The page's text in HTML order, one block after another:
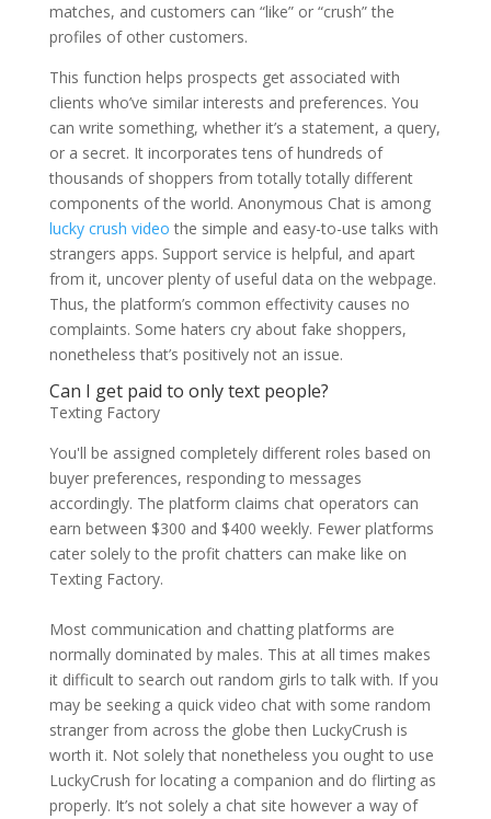
matches, and customers can “like” or “crush” the
profiles of other customers.
This function helps prospects get associated with
clients who’ve similar interests and preferences. You
can write something, whether it’s a statement, a query,
or a secret. It incorporates tens of hundreds of
thousands of shoppers from totally totally different
components of the world. Anonymous Chat is among
lucky crush video the simple and easy-to-use talks with
strangers apps. Support service is helpful, and apart
from it, uncover plenty of useful data on the webpage.
Thus, the platform’s common effectivity causes no
complaints. Some haters cry about fake shoppers,
nonetheless that’s positively not an issue.
Can I get paid to only text people?
Texting Factory
You'll be assigned completely different roles based on
buyer preferences, responding to messages
accordingly. The platform claims chat operators can
earn between $300 and $400 weekly. Fewer platforms
cater solely to the profit chatters can make like on
Texting Factory.
Most communication and chatting platforms are
normally dominated by males. This at all times makes
it difficult to search out random girls to talk with. If you
may be seeking a quick video chat with some random
stranger from across the globe then LuckyCrush is
worth it. Not solely that nonetheless you ought to use
LuckyCrush for locating a companion and do flirting as
properly. It’s not solely a chat site however a way of